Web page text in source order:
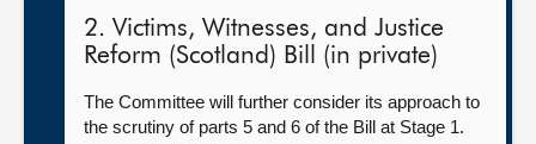
2. Victims, Witnesses, and Justice
Reform (Scotland) Bill (in private)
The Committee will further consider its approach to
the scrutiny of parts 5 and 6 of the Bill at Stage 1.